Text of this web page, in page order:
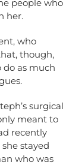
people who
her.
who
though,
do as much
surgical
meant to
recently
stayed
who was